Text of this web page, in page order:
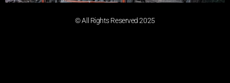
© All Rights Reserved 2025